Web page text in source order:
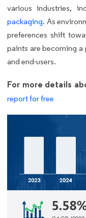
various industries,
packaging. As
preferences shift
paints are becoming
and end-users.
For more details
report for free